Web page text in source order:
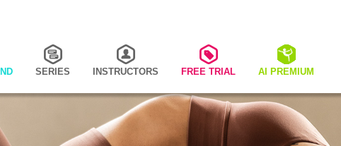
SERIES INSTRUCTORS FREE TRIAL AI PREMIUM